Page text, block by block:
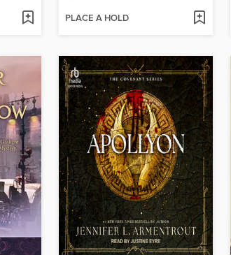
PLACE A HOLD